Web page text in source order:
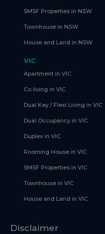
SMSF Properties in NSW
Townhouse in NSW
House and Land in NSW
VIC
Apartment in VIC
Co living in VIC
Dual Key / Flexi Living in VIC
Dual Occupancy in VIC
Duplex in VIC
Rooming House in VIC
SMSF Properties in VIC
Townhouse in VIC
House and Land in VIC
Disclaimer